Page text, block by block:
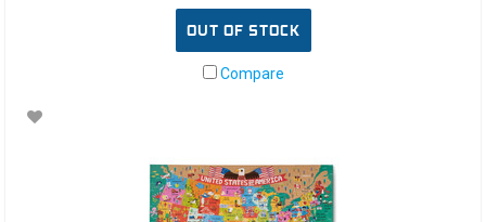
OUT OF STOCK
Compare